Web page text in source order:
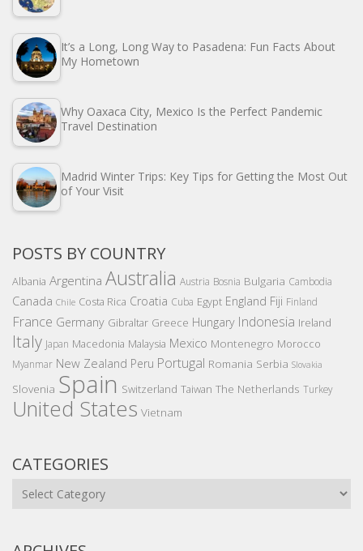
It’s a Long, Long Way to Pasadena: Fun Facts About
My Hometown
Why Oaxaca City, Mexico Is the Perfect Pandemic
Travel Destination
Madrid Winter Trips: Key Tips for Getting the Most Out
of Your Visit
POSTS BY COUNTRY
Albania Argentina Australia Austria Bosnia Bulgaria Cambodia
Canada Chile Costa Rica Croatia Cuba Egypt England Fiji Finland
France Germany Gibraltar Greece Hungary Indonesia Ireland
Italy Japan Macedonia Malaysia Mexico Montenegro Morocco
Myanmar New Zealand Peru Portugal Romania Serbia Slovakia
Slovenia Spain Switzerland Taiwan The Netherlands Turkey
United States Vietnam
CATEGORIES
Categories